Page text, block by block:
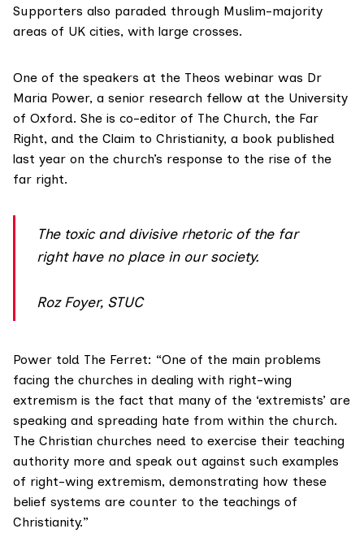
Supporters also paraded through Muslim-majority
areas of UK cities, with large crosses.
One of the speakers at the Theos webinar was Dr
Maria Power, a senior research fellow at the University
of Oxford. She is co-editor of The Church, the Far
Right, and the Claim to Christianity, a book published
last year on the church’s response to the rise of the
far right.
The toxic and divisive rhetoric of the far
right have no place in our society.
Roz Foyer, STUC
Power told The Ferret: “One of the main problems
facing the churches in dealing with right-wing
extremism is the fact that many of the ‘extremists’ are
speaking and spreading hate from within the church.
The Christian churches need to exercise their teaching
authority more and speak out against such examples
of right-wing extremism, demonstrating how these
belief systems are counter to the teachings of
Christianity.”